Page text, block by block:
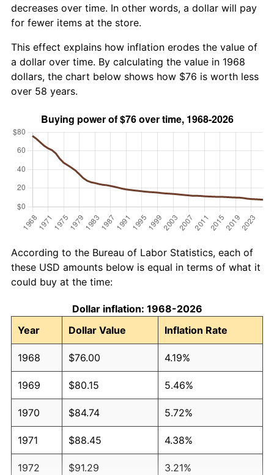
decreases over time. In other words, a dollar will pay
for fewer items at the store.
This effect explains how inflation erodes the value of
a dollar over time. By calculating the value in 1968
dollars, the chart below shows how $76 is worth less
over 58 years.
According to the Bureau of Labor Statistics, each of
these USD amounts below is equal in terms of what it
could buy at the time:
Dollar inflation: 1968-2026
Year
Dollar Value Inflation Rate
1968 $76.00 4.19%
1969 $80.15 5.46%
1970 $84.74 5.72%
1971 $88.45 4.38%
1972 $91.29 3.21%